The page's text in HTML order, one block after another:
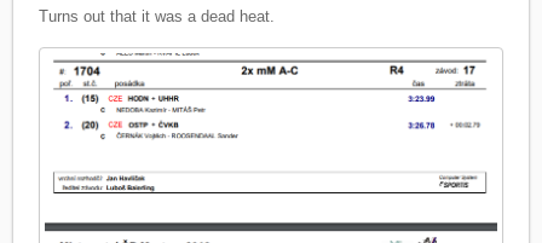
Turns out that it was a dead heat.